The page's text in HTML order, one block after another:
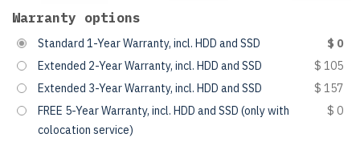
Warranty options
Standard 1-Year Warranty, incl. HDD and SSD
$ 0
Extended 2-Year Warranty, incl. HDD and SSD
$ 105
Extended 3-Year Warranty, incl. HDD and SSD
$ 157
FREE 5-Year Warranty, incl. HDD and SSD (only with
colocation service)
$ 0